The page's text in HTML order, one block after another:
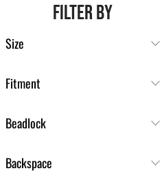
FILTER BY
Size
Fitment
Beadlock
Backspace